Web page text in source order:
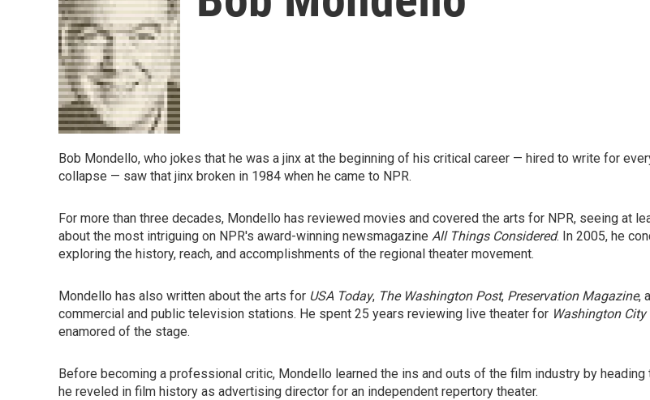
Bob Mondello, who jokes that he was a jinx at the beginning of his critical career — hired to write for
collapse — saw that jinx broken in 1984 when he came to NPR.
For more than three decades, Mondello has reviewed movies and covered the arts for NPR, seeing at
about the most intriguing on NPR's award-winning newsmagazine All Things Considered. In 2005, he
exploring the history, reach, and accomplishments of the regional theater movement.
Mondello has also written about the arts for USA Today, The Washington Post, Preservation Magazine,
commercial and public television stations. He spent 25 years reviewing live theater for Washington City
enamored of the stage.
Before becoming a professional critic, Mondello learned the ins and outs of the film industry by
he reveled in film history as advertising director for an independent repertory theater.